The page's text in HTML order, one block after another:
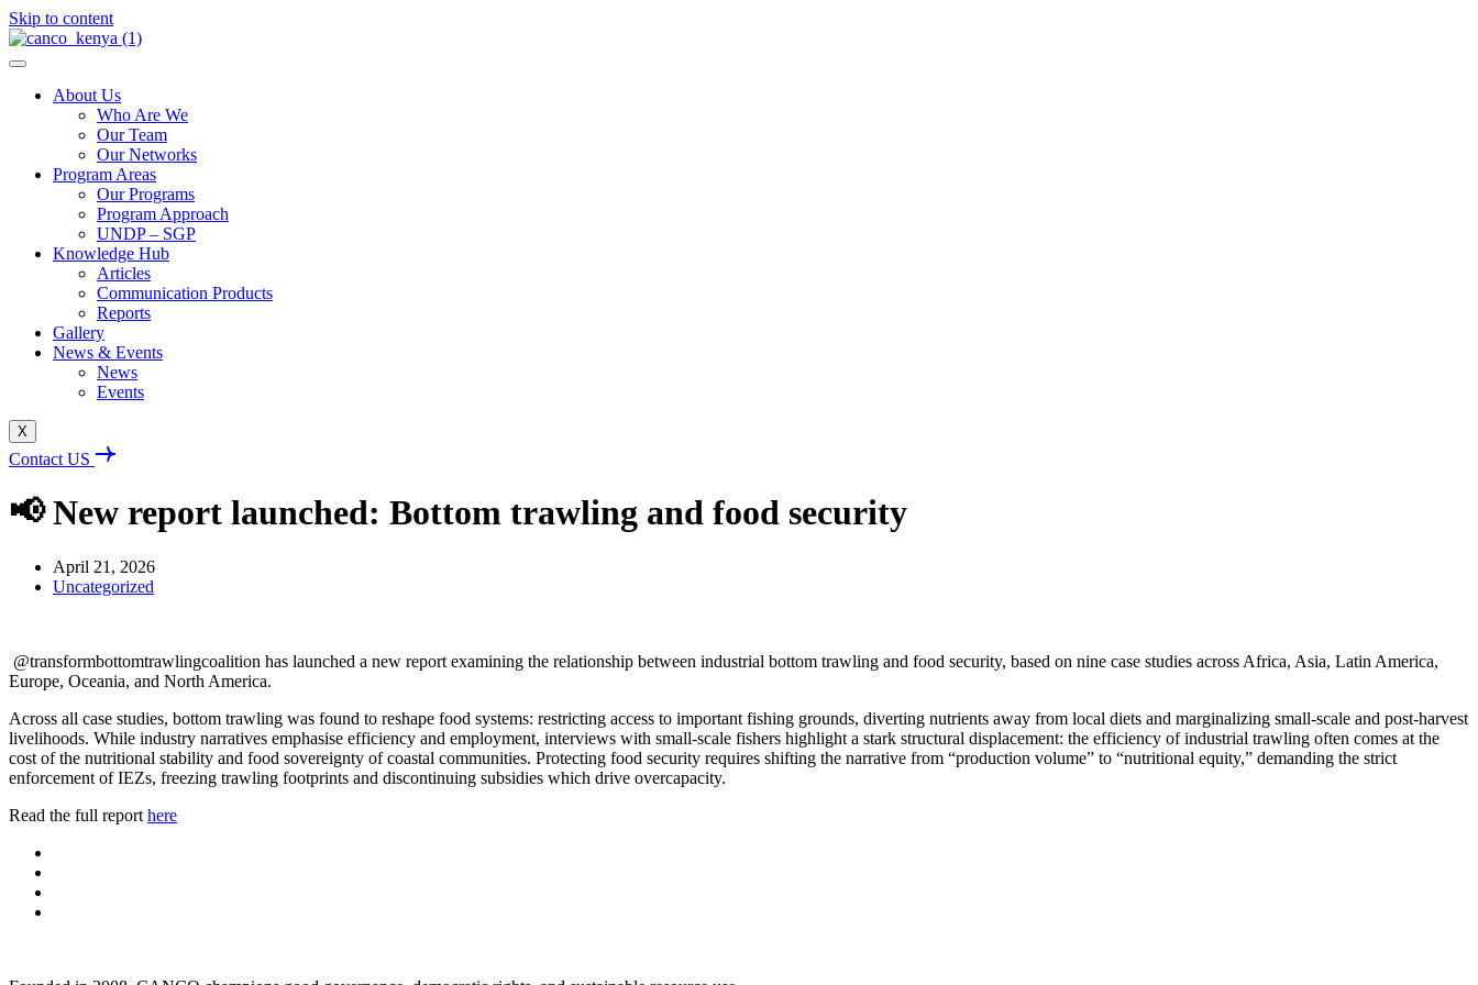
Skip to content
About Us
Who Are We
Our Team
Our Networks
Program Areas
Our Programs
Program Approach
UNDP – SGP
Knowledge Hub
Articles
Communication Products
Reports
Gallery
News & Events
News
Events
X
Contact US
📢 New report launched: Bottom trawling and food security
April 21, 2026
Uncategorized
@transformbottomtrawlingcoalition has launched a new report examining the relationship between industrial bottom trawling and food security, based on nine case studies across Africa, Asia, Latin America,
Europe, Oceania, and North America.
Across all case studies, bottom trawling was found to reshape food systems: restricting access to important fishing grounds, diverting nutrients away from local diets and marginalizing small-scale and post-harvest
livelihoods. While industry narratives emphasise efficiency and employment, interviews with small-scale fishers highlight a stark structural displacement: the efficiency of industrial trawling often comes at the
cost of the nutritional stability and food sovereignty of coastal communities. Protecting food security requires shifting the narrative from “production volume” to “nutritional equity,” demanding the strict
enforcement of IEZs, freezing trawling footprints and discontinuing subsidies which drive overcapacity.
Read the full report here